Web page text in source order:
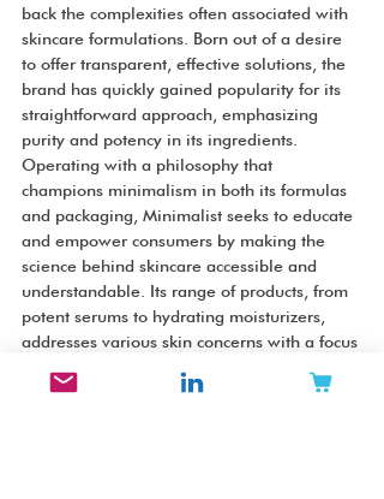
back the complexities often associated with
skincare formulations. Born out of a desire
to offer transparent, effective solutions, the
brand has quickly gained popularity for its
straightforward approach, emphasizing
purity and potency in its ingredients.
Operating with a philosophy that
champions minimalism in both its formulas
and packaging, Minimalist seeks to educate
and empower consumers by making the
science behind skincare accessible and
understandable. Its range of products, from
potent serums to hydrating moisturizers,
addresses various skin concerns with a focus
efficacy. The brand's commitment to